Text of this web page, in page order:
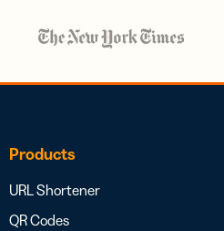
Products
URL Shortener
QR Codes